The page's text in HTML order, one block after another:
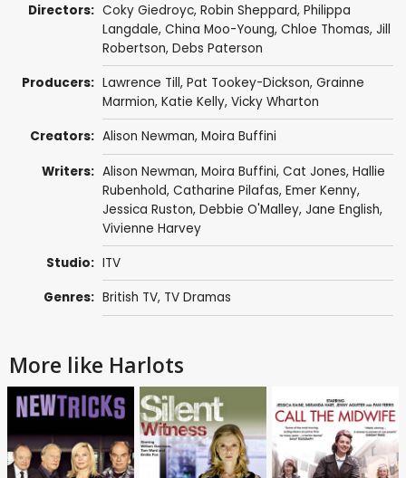
Directors: Coky Giedroyc, Robin Sheppard, Philippa
Langdale, China Moo-Young, Chloe Thomas, Jill
Robertson, Debs Paterson
Producers: Lawrence Till, Pat Tookey-Dickson, Grainne
Marmion, Katie Kelly, Vicky Wharton
Creators: Alison Newman, Moira Buffini
Writers: Alison Newman, Moira Buffini, Cat Jones, Hallie
Rubenhold, Catharine Pilafas, Emer Kenny,
Jessica Ruston, Debbie O'Malley, Jane English,
Vivienne Harvey
Studio: ITV
Genres: British TV, TV Dramas
More like Harlots